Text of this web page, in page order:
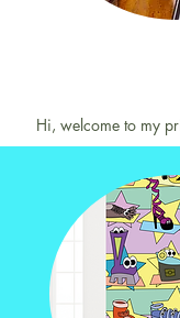
Hi, welcome to my